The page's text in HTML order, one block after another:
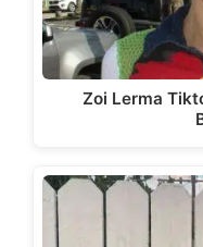
Zoi Lerma